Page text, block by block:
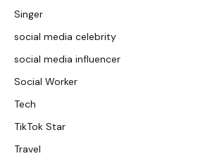
Singer
social media celebrity
social media influencer
Social Worker
Tech
TikTok Star
Travel